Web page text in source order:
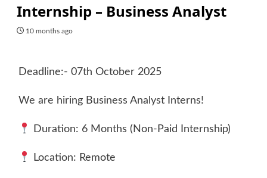
Internship – Business Analyst
10 months ago
Deadline:- 07th October 2025
We are hiring Business Analyst Interns!
Duration: 6 Months (Non-Paid Internship)
Location: Remote